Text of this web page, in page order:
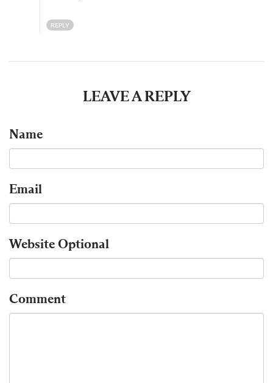
REPLY
LEAVE A REPLY
Name
Email
WebsiteOptional
Comment